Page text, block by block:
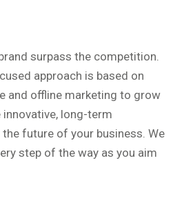
surpass the competition.
approach is based on
and offline marketing to grow
long-term
future of your business. We
step of the way as you aim